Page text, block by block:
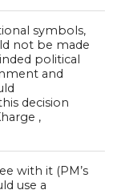
symbols,
not be made
political
and
decision
,
with it (PM’s
use a